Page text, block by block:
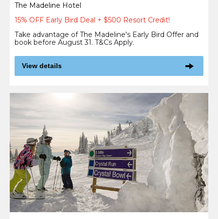
The Madeline Hotel
15% OFF Early Bird Deal + $500 Resort Credit!
Take advantage of The Madeline's Early Bird Offer and
book before August 31. T&Cs Apply.
View details